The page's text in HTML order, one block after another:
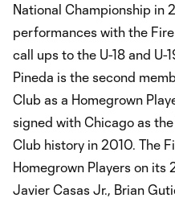
National Championship in
performances with the
call ups to the U-18 and U-
Pineda is the second
Club as a Homegrown
signed with Chicago as
Club history in 2010. The
Homegrown Players on its
Javier Casas Jr., Brian